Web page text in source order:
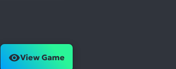
View Game